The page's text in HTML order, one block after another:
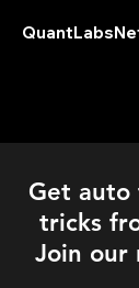
Get auto
tricks
Join our